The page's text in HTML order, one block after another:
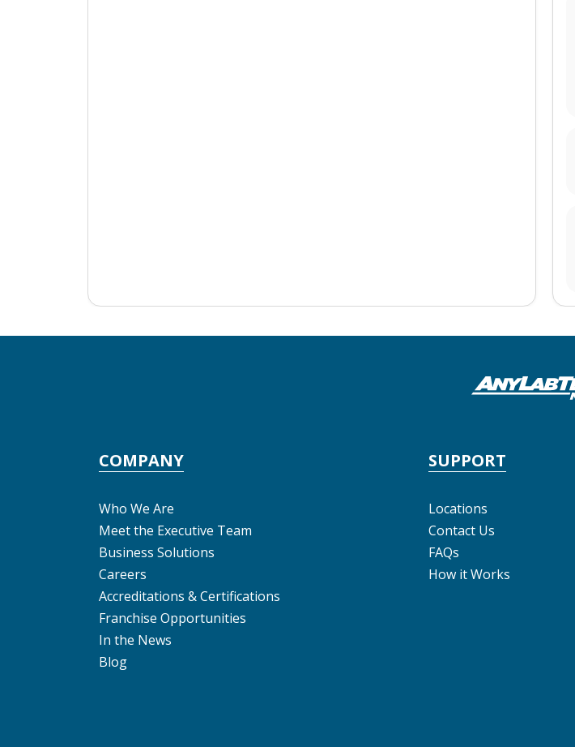
COMPANY
Who We Are
Meet the Executive Team
Business Solutions
Careers
Accreditations & Certifications
Franchise Opportunities
In the News
Blog
SUPPORT
Locations
Contact Us
FAQs
How it Works